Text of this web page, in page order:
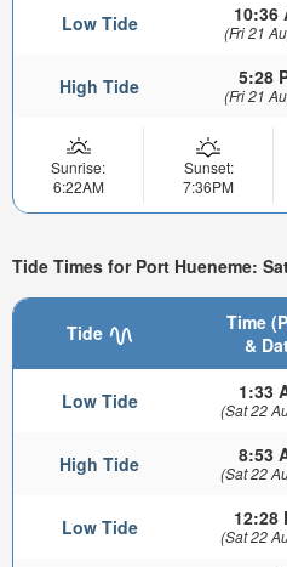
Low Tide 10:36
(Fri 21
High Tide 5:28
(Fri 21
Sunrise:
6:22AM
Sunset:
7:36PM
Tide Times for Port Hueneme:
Tide
Time
&
Low Tide 1:33
(Sat 22
High Tide 8:53
(Sat 22
Low Tide 12:28
(Sat 22